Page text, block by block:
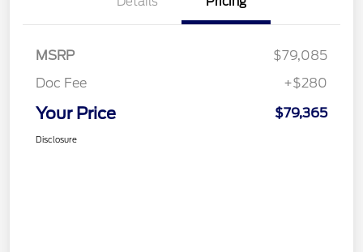
MSRP
$79,085
Doc Fee
+$280
Your Price $79,365
Disclosure